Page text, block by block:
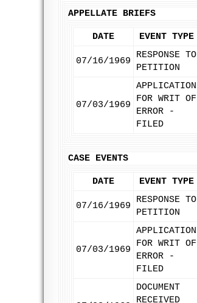
APPELLATE BRIEFS
DATE EVENT TYPE
07/16/1969
RESPONSE TO
PETITION
07/03/1969
APPLICATION
FOR WRIT OF
ERROR -
FILED
CASE EVENTS
DATE EVENT TYPE
07/16/1969
RESPONSE TO
PETITION
07/03/1969
APPLICATION
FOR WRIT OF
ERROR -
FILED
DOCUMENT
RECEIVED